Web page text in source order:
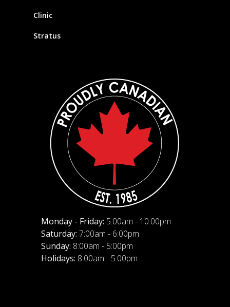
Clinic
Stratus
Monday - Friday: 5:00am - 10:00pm
Saturday: 7:00am - 6:00pm
Sunday: 8:00am - 5:00pm
Holidays: 8:00am - 5:00pm